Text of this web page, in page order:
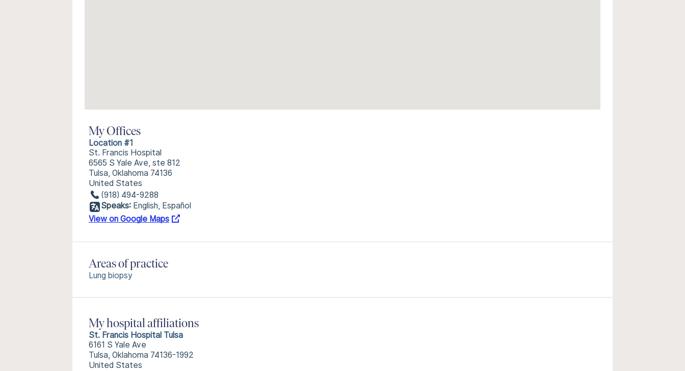
My Offices
Location #1
St. Francis Hospital
6565 S Yale Ave, ste 812
Tulsa, Oklahoma 74136
United States
(918) 494-9288
Speaks: English, Español
View on Google Maps
Areas of practice
Lung biopsy
My hospital affiliations
St. Francis Hospital Tulsa
6161 S Yale Ave
Tulsa, Oklahoma 74136-1992
United States